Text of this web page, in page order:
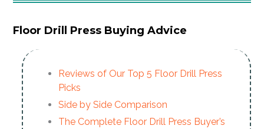
Floor Drill Press Buying Advice
Reviews of Our Top 5 Floor Drill Press
Picks
Side by Side Comparison
The Complete Floor Drill Press Buyer’s